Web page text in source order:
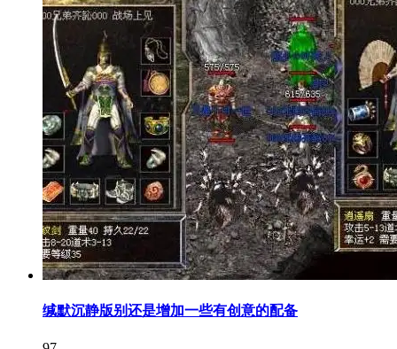
缄默沉静版别还是增加一些有创意的配备